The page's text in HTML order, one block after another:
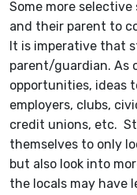
Some more
and their parent to
It is imperative that
parent/guardian. As
opportunities, ideas
employers, clubs,
credit unions, etc.
themselves to only
but also look into
the locals may have